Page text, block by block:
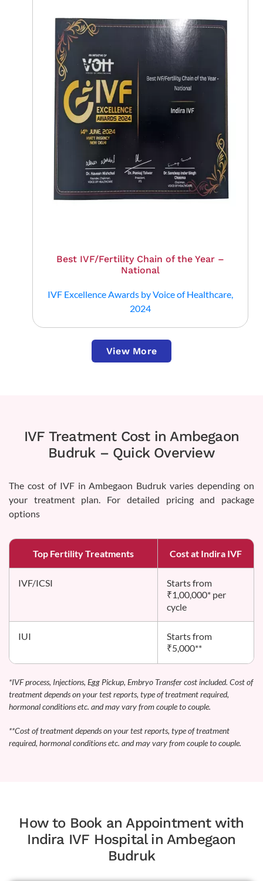
Best IVF/Fertility Chain of the Year –
National
IVF Excellence Awards by Voice of Healthcare,
2024
View More
IVF Treatment Cost in Ambegaon
Budruk – Quick Overview
The cost of IVF in Ambegaon Budruk varies depending on
your treatment plan. For detailed pricing and package
options
Top Fertility Treatments Cost at Indira IVF
IVF/ICSI
Starts from
₹1,00,000* per
cycle
IUI
Starts from
₹5,000**
*IVF process, Injections, Egg Pickup, Embryo Transfer cost included. Cost of
treatment depends on your test reports, type of treatment required,
hormonal conditions etc. and may vary from couple to couple.
**Cost of treatment depends on your test reports, type of treatment
required, hormonal conditions etc. and may vary from couple to couple.
How to Book an Appointment with
Indira IVF Hospital in Ambegaon
Budruk